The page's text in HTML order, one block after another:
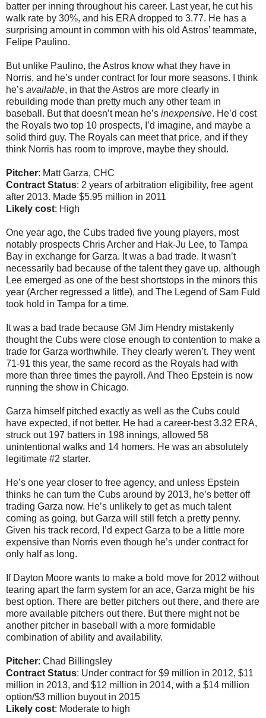
batter per inning throughout his career. Last year, he cut his
walk rate by 30%, and his ERA dropped to 3.77. He has a
surprising amount in common with his old Astros’ teammate,
Felipe Paulino.
But unlike Paulino, the Astros know what they have in
Norris, and he’s under contract for four more seasons. I think
he’s available, in that the Astros are more clearly in
rebuilding mode than pretty much any other team in
baseball. But that doesn’t mean he’s inexpensive. He’d cost
the Royals two top 10 prospects, I’d imagine, and maybe a
solid third guy. The Royals can meet that price, and if they
think Norris has room to improve, maybe they should.
Pitcher: Matt Garza, CHC
Contract Status: 2 years of arbitration eligibility, free agent
after 2013. Made $5.95 million in 2011
Likely cost: High
One year ago, the Cubs traded five young players, most
notably prospects Chris Archer and Hak-Ju Lee, to Tampa
Bay in exchange for Garza. It was a bad trade. It wasn’t
necessarily bad because of the talent they gave up, although
Lee emerged as one of the best shortstops in the minors this
year (Archer regressed a little), and The Legend of Sam Fuld
took hold in Tampa for a time.
It was a bad trade because GM Jim Hendry mistakenly
thought the Cubs were close enough to contention to make a
trade for Garza worthwhile. They clearly weren’t. They went
71-91 this year, the same record as the Royals had with
more than three times the payroll. And Theo Epstein is now
running the show in Chicago.
Garza himself pitched exactly as well as the Cubs could
have expected, if not better. He had a career-best 3.32 ERA,
struck out 197 batters in 198 innings, allowed 58
unintentional walks and 14 homers. He was an absolutely
legitimate #2 starter.
He’s one year closer to free agency, and unless Epstein
thinks he can turn the Cubs around by 2013, he’s better off
trading Garza now. He’s unlikely to get as much talent
coming as going, but Garza will still fetch a pretty penny.
Given his track record, I’d expect Garza to be a little more
expensive than Norris even though he’s under contract for
only half as long.
If Dayton Moore wants to make a bold move for 2012 without
tearing apart the farm system for an ace, Garza might be his
best option. There are better pitchers out there, and there are
more available pitchers out there. But there might not be
another pitcher in baseball with a more formidable
combination of ability and availability.
Pitcher: Chad Billingsley
Contract Status: Under contract for $9 million in 2012, $11
million in 2013, and $12 million in 2014, with a $14 million
option/$3 million buyout in 2015
Likely cost: Moderate to high